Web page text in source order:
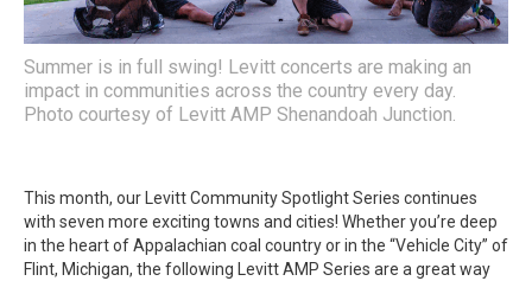
Summer is in full swing! Levitt concerts are making an
impact in communities across the country every day.
Photo courtesy of Levitt AMP Shenandoah Junction.
This month, our Levitt Community Spotlight Series continues
with seven more exciting towns and cities! Whether you’re deep
in the heart of Appalachian coal country or in the “Vehicle City” of
Flint, Michigan, the following Levitt AMP Series are a great way